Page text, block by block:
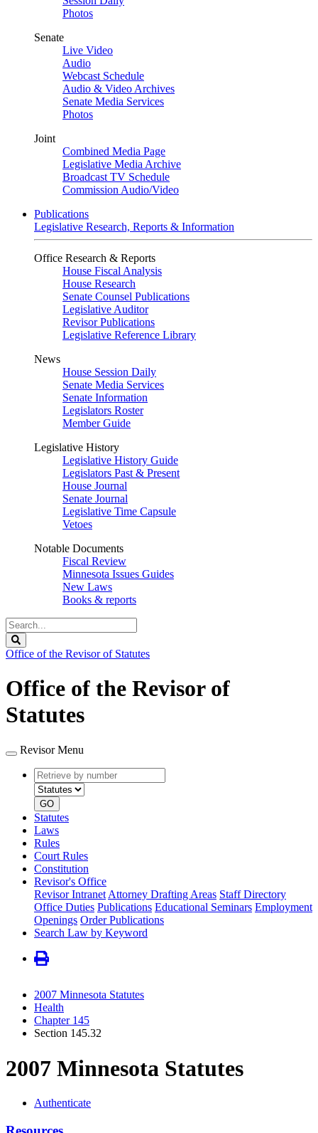
Photos
Senate
Live Video
Audio
Webcast Schedule
Audio & Video Archives
Senate Media Services
Photos
Joint
Combined Media Page
Legislative Media Archive
Broadcast TV Schedule
Commission Audio/Video
Publications
Legislative Research, Reports & Information
Office Research & Reports
House Fiscal Analysis
House Research
Senate Counsel Publications
Legislative Auditor
Revisor Publications
Legislative Reference Library
News
House Session Daily
Senate Media Services
Senate Information
Legislators Roster
Member Guide
Legislative History
Legislative History Guide
Legislators Past & Present
House Journal
Senate Journal
Legislative Time Capsule
Vetoes
Notable Documents
Fiscal Review
Minnesota Issues Guides
New Laws
Books & reports
Search
Legislature
Office of the Revisor of Statutes
Office of the Revisor of
Statutes
Revisor Menu
Retrieve
by
number
type
GO
Statutes
Laws
Rules
Court Rules
Constitution
Revisor's Office
Revisor Intranet Attorney Drafting Areas Staff Directory
Office Duties Publications Educational Seminars Employment
Openings Order Publications
Search Law by Keyword
2007 Minnesota Statutes
Health
Chapter 145
Section 145.32
2007 Minnesota Statutes
Authenticate